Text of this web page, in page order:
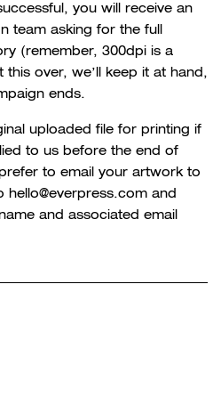
you will receive an
team asking for the full
(remember, 300dpi is a
this over, we’ll keep it at hand,
ends.
uploaded file for printing if
to us before the end of
to email your artwork to
and
and associated email